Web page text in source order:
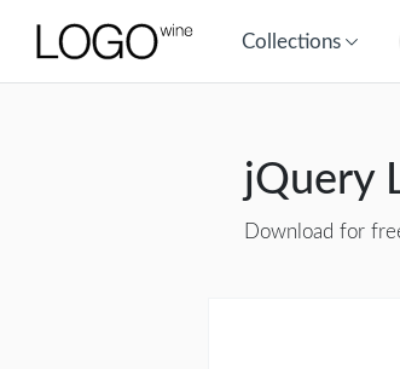
Collections
jQuery
Download for